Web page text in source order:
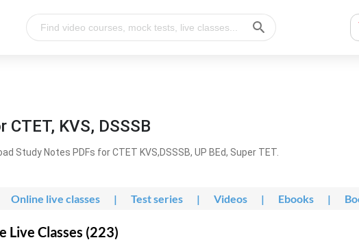
KVS, DSSSB
Study Notes PDFs for CTET KVS,DSSSB, UP BEd, Super TET.
Online live classes | Test series | Videos | Ebooks |
Live Classes (223)